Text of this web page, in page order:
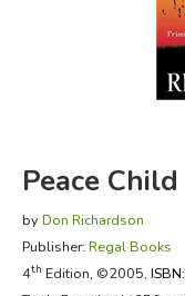
FICTION &
EVERYDAY LIFE
Peace Child
by Don Richardson
Publisher: Regal Books
4th Edition, ©2005, ISBN: